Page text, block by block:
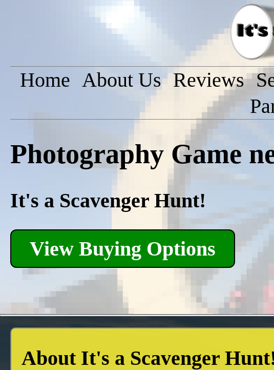
Home About Us Reviews
Photography Game
It's a Scavenger Hunt!
View Buying Options
About It's a Scavenger